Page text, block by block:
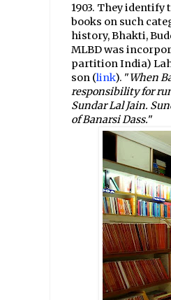
1903. They
books on such
history, Bhakti,
MLBD was
partition India)
son (link). "When
responsibility for
Sundar Lal Jain.
of Banarsi Dass."